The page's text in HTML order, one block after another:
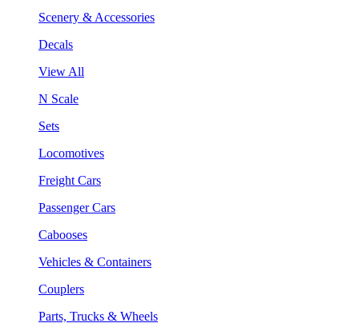
Scenery & Accessories
Decals
View All
N Scale
Sets
Locomotives
Freight Cars
Passenger Cars
Cabooses
Vehicles & Containers
Couplers
Parts, Trucks & Wheels